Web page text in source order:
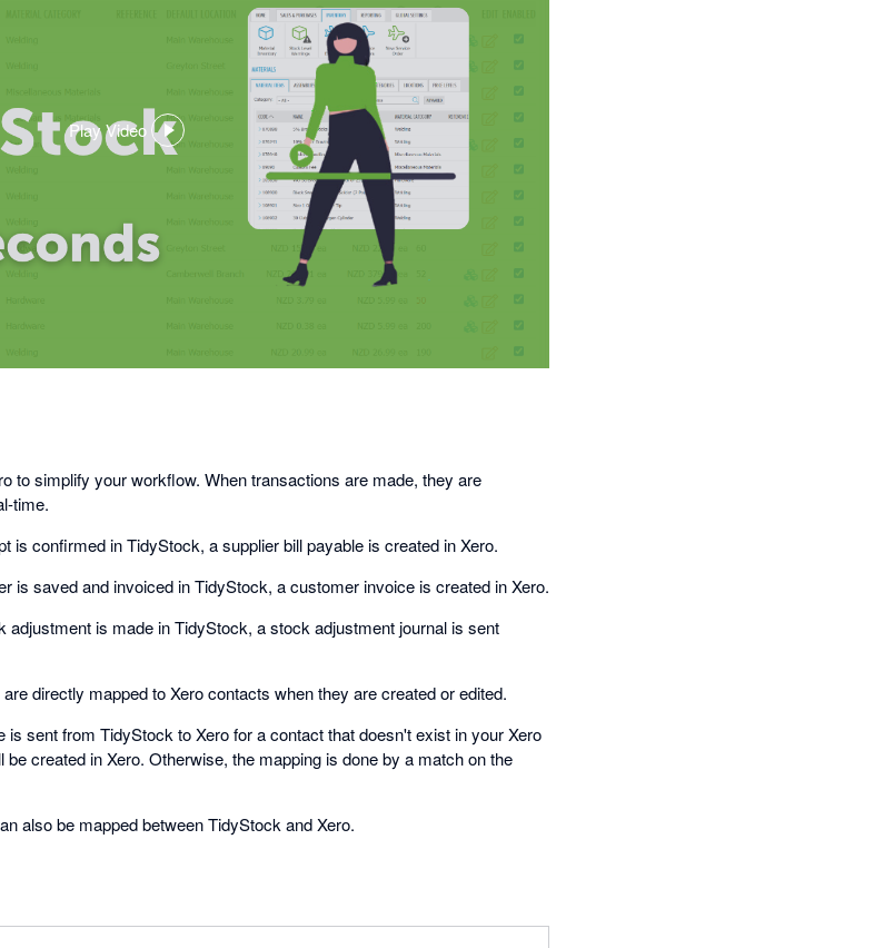
Play Video
,
dialog
to simplify your workflow. When transactions are made, they are
time.
is confirmed in TidyStock, a supplier bill payable is created in Xero.
is saved and invoiced in TidyStock, a customer invoice is created in Xero.
adjustment is made in TidyStock, a stock adjustment journal is sent
directly mapped to Xero contacts when they are created or edited.
is sent from TidyStock to Xero for a contact that doesn't exist in your Xero
created in Xero. Otherwise, the mapping is done by a match on the
also be mapped between TidyStock and Xero.